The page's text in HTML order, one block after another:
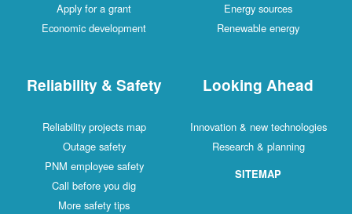
Apply for a grant
Economic development
Energy sources
Renewable energy
Reliability & Safety
Reliability projects map
Outage safety
PNM employee safety
Call before you dig
More safety tips
Looking Ahead
Innovation & new technologies
Research & planning
SITEMAP